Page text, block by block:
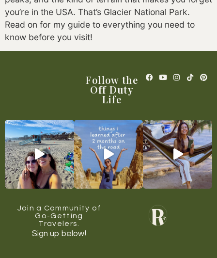
you’re in the USA. That’s Glacier National Park.
Read on for my guide to everything you need to
know before you visit!
Follow the
Off Duty
Life
Join a Community of
Go-Getting
Travelers.
Sign up below!